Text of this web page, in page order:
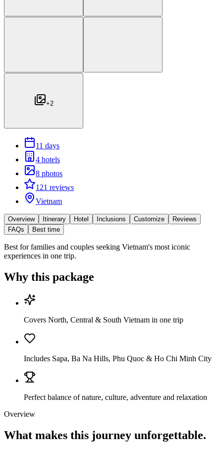
+2
11 days
4 hotels
8 photos
121 reviews
Vietnam
Overview Itinerary Hotel Inclusions Customize
Reviews
FAQs
Best time
Best forfamilies and couples seeking Vietnam's most iconic
experiences in one trip.
Why this package
Covers North, Central & South Vietnam in one trip
Includes Sapa, Ba Na Hills, Phu Quoc & Ho Chi Minh City
Perfect balance of nature, culture, adventure and relaxation
Overview
What makes this journey unforgettable.